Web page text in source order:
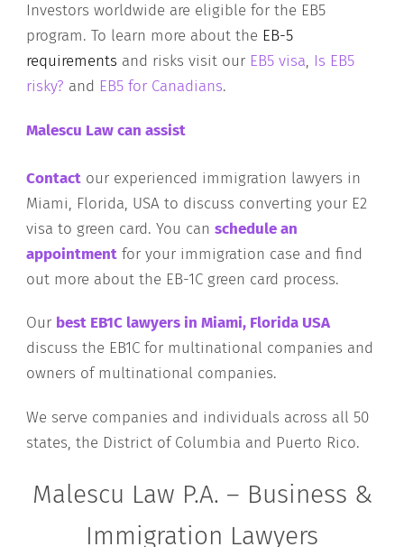
Investors worldwide are eligible for the EB5
program. To learn more about the EB-5
requirements and risks visit our EB5 visa, Is EB5
risky? and EB5 for Canadians.
Malescu Law can assist
Contact our experienced immigration lawyers in
Miami, Florida, USA to discuss converting your E2
visa to green card. You canschedule an
appointment for your immigration case and find
out more about the EB-1C green card process.
Our best EB1C lawyers in Miami, Florida USA
discuss the EB1C for multinational companies and
owners of multinational companies.
We serve companies and individuals across all 50
states, the District of Columbia and Puerto Rico.
Malescu Law P.A. – Business &
Immigration Lawyers